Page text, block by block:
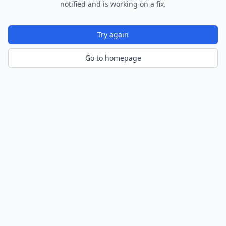
notified and is working on a fix.
Try again
Go to homepage